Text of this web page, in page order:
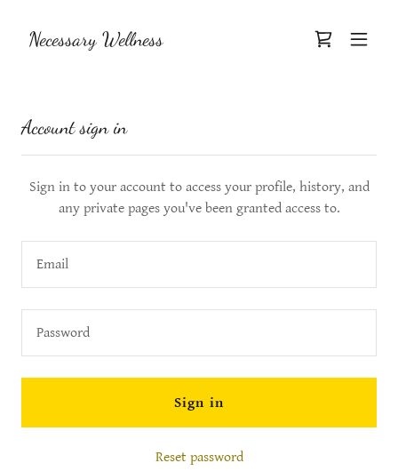
Necessary Wellness
Account sign in
Sign in to your account to access your profile, history, and
any private pages you've been granted access to.
Sign in
Reset password